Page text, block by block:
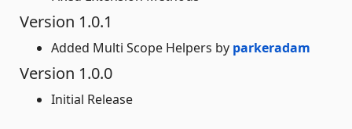
Version 1.0.1
Added Multi Scope Helpers by parkeradam
Version 1.0.0
Initial Release